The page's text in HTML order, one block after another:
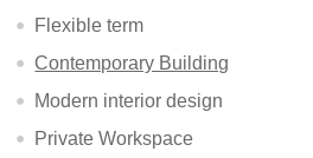
Flexible term
Contemporary Building
Modern interior design
Private Workspace